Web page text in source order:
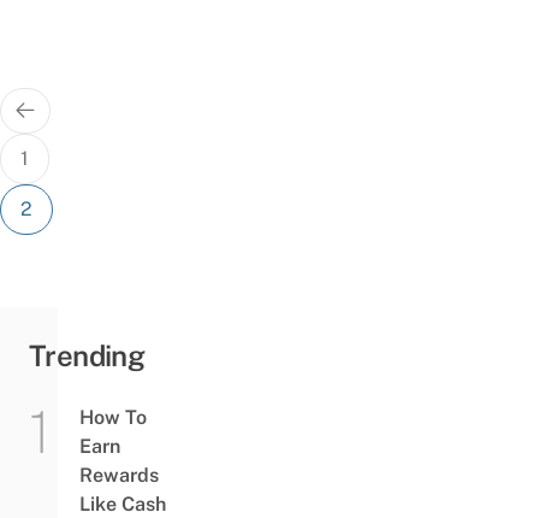
Posts
pagination
1
2
Trending
How To
Earn
Rewards
Like Cash